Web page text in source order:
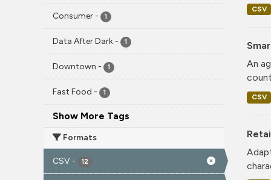
Consumer - 1
Data After Dark - 1
Downtown - 1
Fast Food - 1
Show More Tags
Formats
CSV - 12
CSV
An
CSV